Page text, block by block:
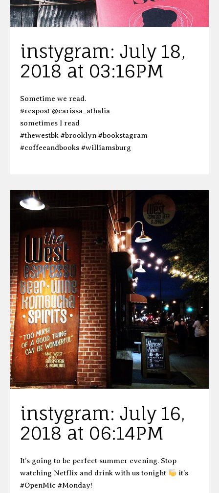
instygram: July 18,
2018 at 03:16PM
Sometime we read.
#respost @carissa_athalia
sometimes I read
#thewestbk #brooklyn #bookstagram
#coffeeandbooks #williamsburg
instygram: July 16,
2018 at 06:14PM
It’s going to be perfect summer evening. Stop
watching Netflix and drink with us tonight
it’s
#OpenMic #Monday!